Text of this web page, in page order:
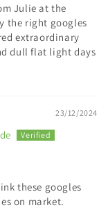
Julie at the
the right googles
extraordinary
dull flat light days
23/12/2024
these googles
on market.